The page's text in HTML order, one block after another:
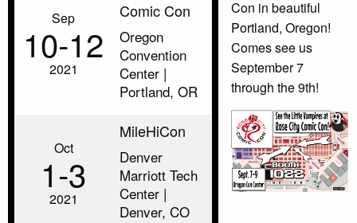
Sep
10‑12
2021
Comic Con
Oregon
Convention
Center |
Portland, OR
Oct
1‑3
2021
MileHiCon
Denver
Marriott Tech
Center |
Denver, CO
Con in beautiful
Portland, Oregon!
Comes see us
September 7
through the 9th!